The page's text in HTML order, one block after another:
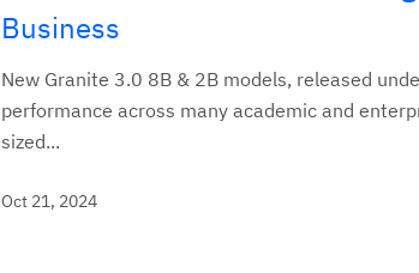
Business
New Granite 3.0 8B & 2B models, released
performance across many academic and
sized...
Oct 21, 2024